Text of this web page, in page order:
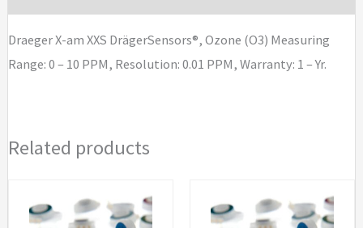
quantity
Draeger X-am XXS DrägerSensors®, Ozone (O3) Measuring
Range: 0 – 10 PPM, Resolution: 0.01 PPM, Warranty: 1 – Yr.
Related products